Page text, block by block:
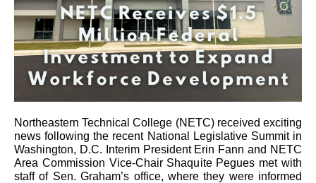
Northeastern Technical College (NETC) received exciting
news following the recent National Legislative Summit in
Washington, D.C.
Interim President Erin Fann and NETC
Area Commission Vice-Chair Shaquite Pegues met with
staff of Sen. Graham’s office, where they were informed